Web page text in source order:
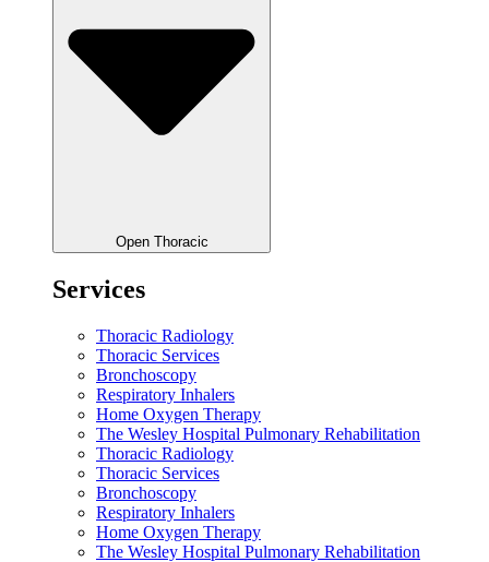
Open Thoracic
Services
Thoracic Radiology
Thoracic Services
Bronchoscopy
Respiratory Inhalers
Home Oxygen Therapy
The Wesley Hospital Pulmonary Rehabilitation
Thoracic Radiology
Thoracic Services
Bronchoscopy
Respiratory Inhalers
Home Oxygen Therapy
The Wesley Hospital Pulmonary Rehabilitation